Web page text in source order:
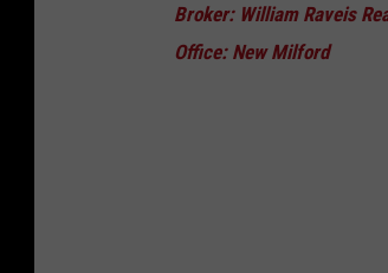
Broker: William Raveis
Office: New Milford